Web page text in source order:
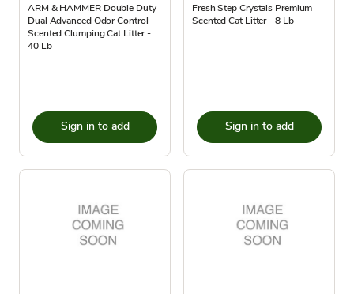
ARM & HAMMER Double Duty
Dual Advanced Odor Control
Scented Clumping Cat Litter -
40 Lb
Sign in to add
Fresh Step Crystals Premium
Scented Cat Litter - 8 Lb
Sign in to add